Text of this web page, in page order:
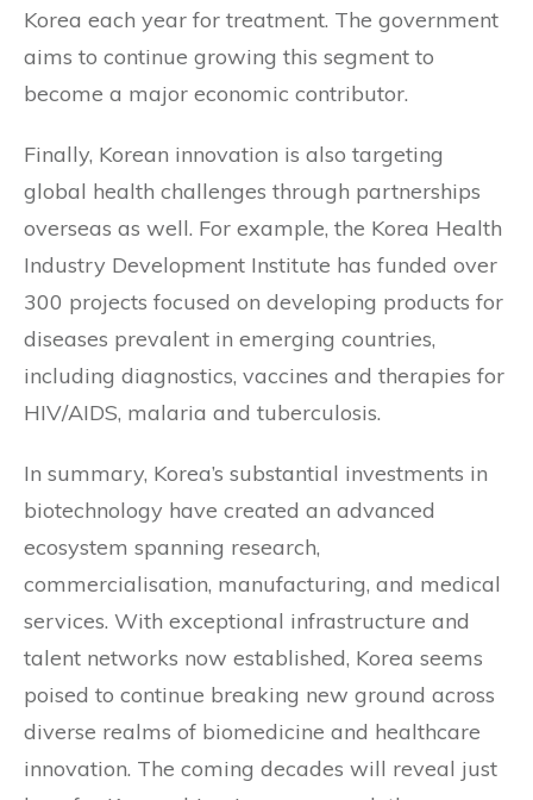
Korea each year for treatment. The government
aims to continue growing this segment to
become a major economic contributor.
Finally, Korean innovation is also targeting
global health challenges through partnerships
overseas as well. For example, the Korea Health
Industry Development Institute has funded over
300 projects focused on developing products for
diseases prevalent in emerging countries,
including diagnostics, vaccines and therapies for
HIV/AIDS, malaria and tuberculosis.
In summary, Korea’s substantial investments in
biotechnology have created an advanced
ecosystem spanning research,
commercialisation, manufacturing, and medical
services. With exceptional infrastructure and
talent networks now established, Korea seems
poised to continue breaking new ground across
diverse realms of biomedicine and healthcare
innovation. The coming decades will reveal just